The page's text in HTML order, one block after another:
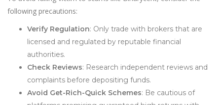
following precautions:
Verify Regulation: Only trade with brokers that are
licensed and regulated by reputable financial
authorities.
Check Reviews: Research independent reviews and
complaints before depositing funds.
Avoid Get-Rich-Quick Schemes: Be cautious of